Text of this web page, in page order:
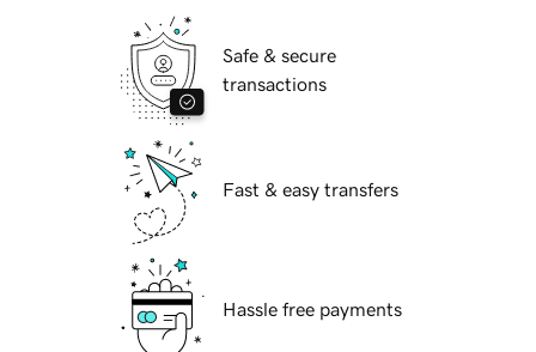
Safe & secure
transactions
Fast & easy transfers
Hassle free payments